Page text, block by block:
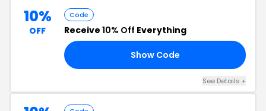
10%
OFF
Code
Receive 10% Off Everything
Show Code
See Details +